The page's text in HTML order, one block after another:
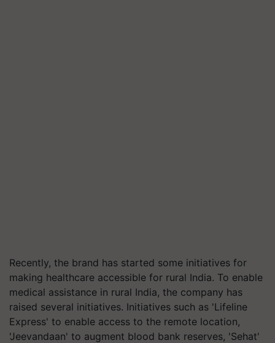
Recently, the brand has started some initiatives for
making healthcare accessible for rural India. To enable
medical assistance in rural India, the company has
raised several initiatives. Initiatives such as 'Lifeline
Express' to enable access to the remote location,
Jeevandaan' to augment blood bank reserves, 'Sehat'